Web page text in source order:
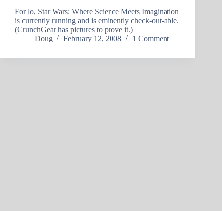
For lo, Star Wars: Where Science Meets Imagination
is currently running and is eminently check-out-able.
(CrunchGear has pictures to prove it.)
Doug
February 12, 2008 1 Comment